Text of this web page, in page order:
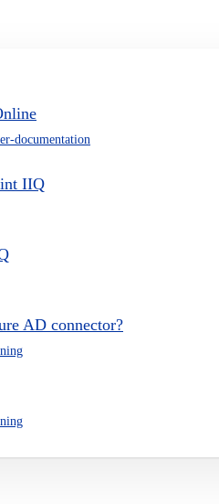
documentation
IIQ
AD connector?